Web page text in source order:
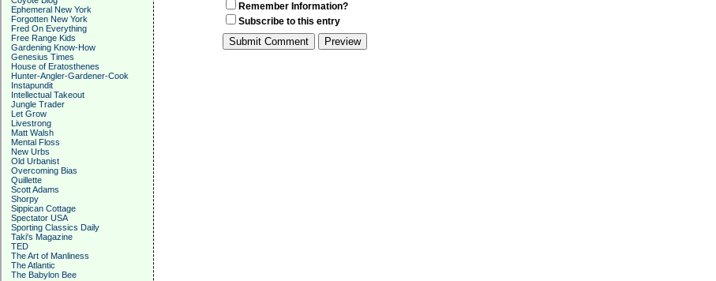
Ephemeral New York
Forgotten New York
Fred On Everything
Free Range Kids
Gardening Know-How
Genesius Times
House of Eratosthenes
Hunter-Angler-Gardener-Cook
Instapundit
Intellectual Takeout
Jungle Trader
Let Grow
Livestrong
Matt Walsh
Mental Floss
New Urbs
Old Urbanist
Overcoming Bias
Quillette
Scott Adams
Shorpy
Sippican Cottage
Spectator USA
Sporting Classics Daily
Taki's Magazine
TED
The Art of Manliness
The Atlantic
The Babylon Bee
Remember Information?
Subscribe to this entry